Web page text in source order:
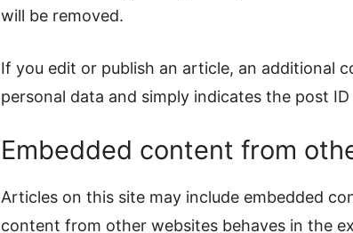
will be removed.
If you edit or publish an article, an additional
personal data and simply indicates the post
Embedded content from
Articles on this site may include embedded
content from other websites behaves in the